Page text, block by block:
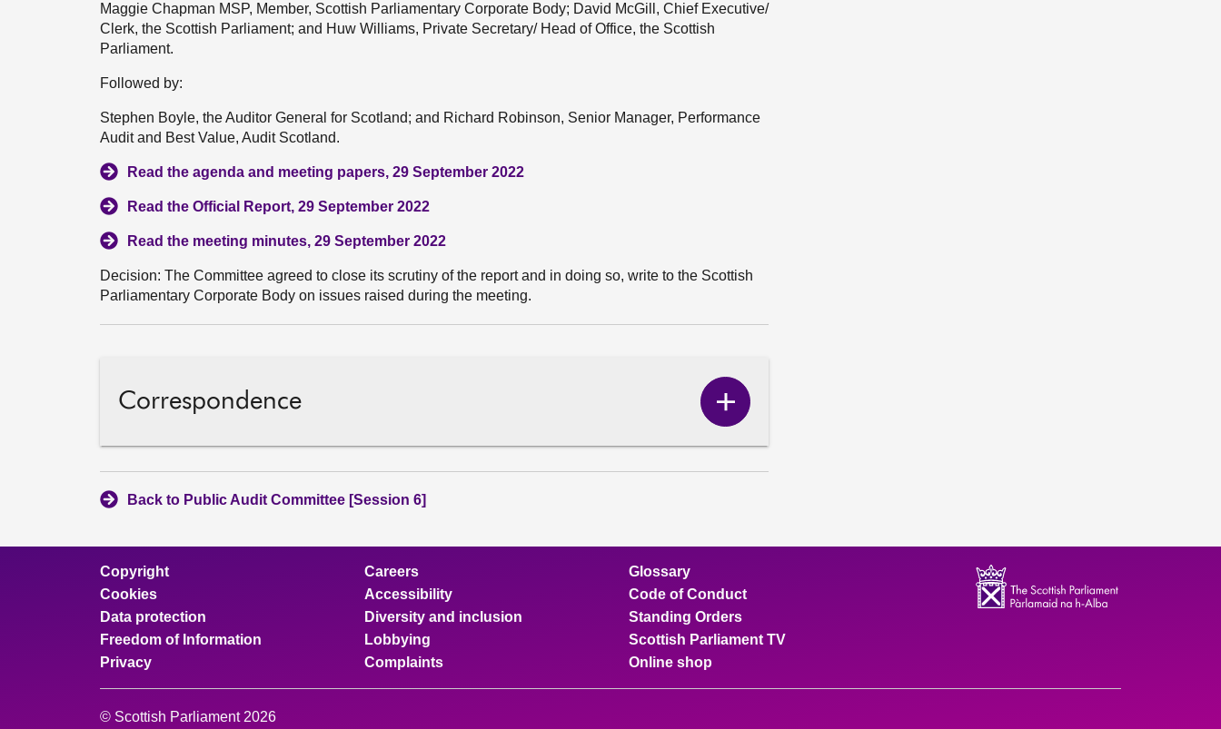
Maggie Chapman MSP, Member, Scottish Parliamentary Corporate Body; David McGill, Chief Executive/
Clerk, the Scottish Parliament; and Huw Williams, Private Secretary/ Head of Office, the Scottish
Parliament.
Followed by:
Stephen Boyle, the Auditor General for Scotland; and Richard Robinson, Senior Manager, Performance
Audit and Best Value, Audit Scotland.
Read the agenda and meeting papers, 29 September 2022
Read the Official Report, 29 September 2022
Read the meeting minutes, 29 September 2022
Decision: The Committee agreed to close its scrutiny of the report and in doing so, write to the Scottish
Parliamentary Corporate Body on issues raised during the meeting.
Correspondence
Show
Back to Public Audit Committee [Session 6]
Copyright
Cookies
Data protection
Freedom of Information
Privacy
Careers
Accessibility
Diversity and inclusion
Lobbying
Complaints
Glossary
Code of Conduct
Standing Orders
Scottish Parliament TV
Online shop
© Scottish Parliament 2026